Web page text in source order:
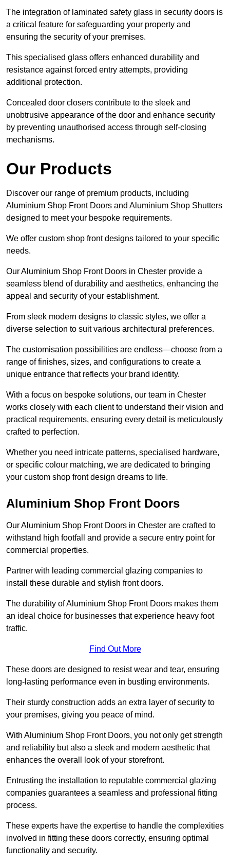
The integration of laminated safety glass in security doors is
a critical feature for safeguarding your property and
ensuring the security of your premises.
This specialised glass offers enhanced durability and
resistance against forced entry attempts, providing
additional protection.
Concealed door closers contribute to the sleek and
unobtrusive appearance of the door and enhance security
by preventing unauthorised access through self-closing
mechanisms.
Our Products
Discover our range of premium products, including
Aluminium Shop Front Doors and Aluminium Shop Shutters
designed to meet your bespoke requirements.
We offer custom shop front designs tailored to your specific
needs.
Our Aluminium Shop Front Doors in Chester provide a
seamless blend of durability and aesthetics, enhancing the
appeal and security of your establishment.
From sleek modern designs to classic styles, we offer a
diverse selection to suit various architectural preferences.
The customisation possibilities are endless—choose from a
range of finishes, sizes, and configurations to create a
unique entrance that reflects your brand identity.
With a focus on bespoke solutions, our team in Chester
works closely with each client to understand their vision and
practical requirements, ensuring every detail is meticulously
crafted to perfection.
Whether you need intricate patterns, specialised hardware,
or specific colour matching, we are dedicated to bringing
your custom shop front design dreams to life.
Aluminium Shop Front Doors
Our Aluminium Shop Front Doors in Chester are crafted to
withstand high footfall and provide a secure entry point for
commercial properties.
Partner with leading commercial glazing companies to
install these durable and stylish front doors.
The durability of Aluminium Shop Front Doors makes them
an ideal choice for businesses that experience heavy foot
traffic.
Find Out More
These doors are designed to resist wear and tear, ensuring
long-lasting performance even in bustling environments.
Their sturdy construction adds an extra layer of security to
your premises, giving you peace of mind.
With Aluminium Shop Front Doors, you not only get strength
and reliability but also a sleek and modern aesthetic that
enhances the overall look of your storefront.
Entrusting the installation to reputable commercial glazing
companies guarantees a seamless and professional fitting
process.
These experts have the expertise to handle the complexities
involved in fitting these doors correctly, ensuring optimal
functionality and security.